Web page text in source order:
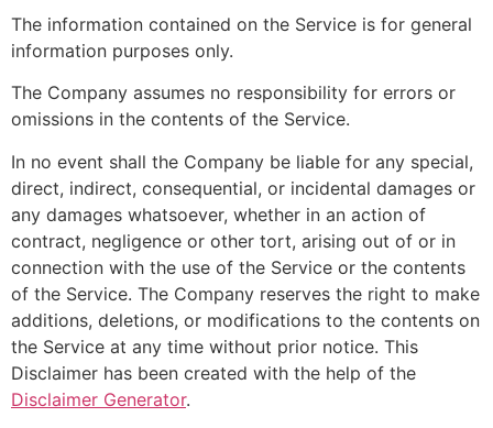
The information contained on the Service is for general
information purposes only.
The Company assumes no responsibility for errors or
omissions in the contents of the Service.
In no event shall the Company be liable for any special,
direct, indirect, consequential, or incidental damages or
any damages whatsoever, whether in an action of
contract, negligence or other tort, arising out of or in
connection with the use of the Service or the contents
of the Service. The Company reserves the right to make
additions, deletions, or modifications to the contents on
the Service at any time without prior notice. This
Disclaimer has been created with the help of the
Disclaimer Generator.